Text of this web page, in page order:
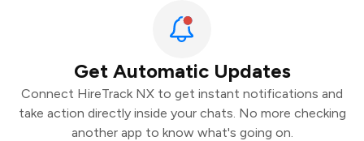
Get Automatic Updates
Connect HireTrack NX to get instant notifications and
take action directly inside your chats. No more checking
another app to know what's going on.